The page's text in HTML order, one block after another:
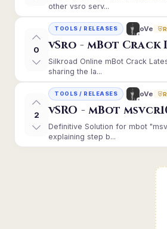
other vsro serv...
0
TOOLS / RELEASES oVe
vSro - mBot Crack
Silkroad Online mBot Crack
sharing the la...
2
TOOLS / RELEASES oVe
vSRO - mBot
Definitive Solution for mbot
explaining step b...